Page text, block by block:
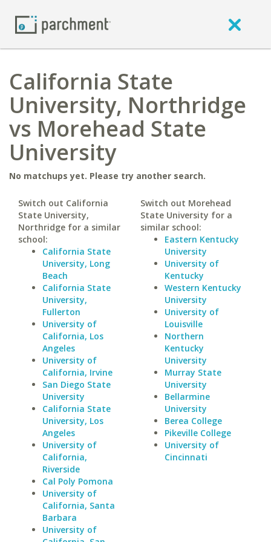
California State
University, Northridge
vs Morehead State
University
No matchups yet. Please try another search.
Switch out California
State University,
Northridge for a similar
school:
California State
University, Long
Beach
California State
University,
Fullerton
University of
California, Los
Angeles
University of
California, Irvine
San Diego State
University
California State
University, Los
Angeles
University of
California,
Riverside
Cal Poly Pomona
University of
California, Santa
Barbara
University of
Switch out Morehead
State University for a
similar school:
Eastern Kentucky
University
University of
Kentucky
Western Kentucky
University
University of
Louisville
Northern
Kentucky
University
Murray State
University
Bellarmine
University
Berea College
Pikeville College
University of
Cincinnati